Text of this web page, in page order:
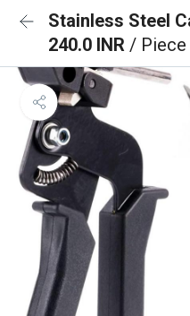
Stainless Steel
240.0 INR / Piece